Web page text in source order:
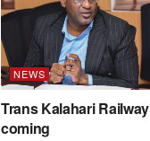
NEWS
Trans Kalahari Railway
coming